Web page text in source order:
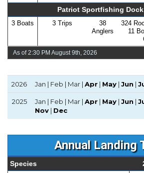
Patriot Sportfishing
3 Boats 3 Trips
38
Anglers
324
11
As of 2:30 PM August 9th, 2026
2026 Jan | Feb | Mar | Apr | May | Jun |
2025 Jan | Feb | Mar | Apr | May | Jun |
Nov | Dec
Annual Landing
Species